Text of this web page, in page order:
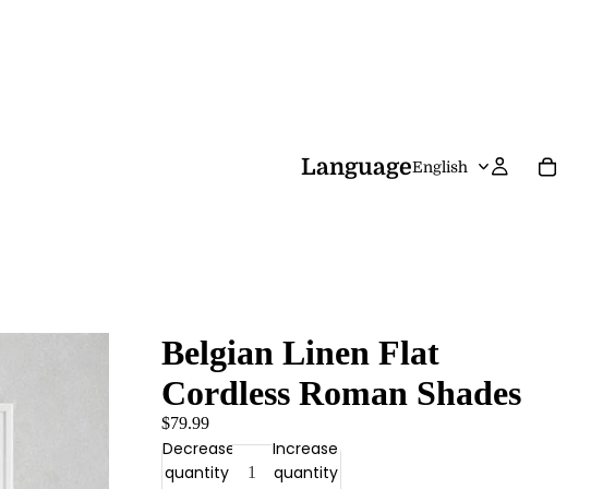
Language
Belgian Linen Flat
Cordless Roman Shades
$79.99
Decrease
quantity
Increase
quantity